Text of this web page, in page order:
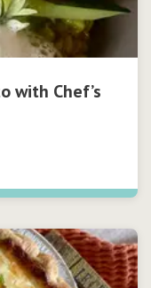
with Chef’s